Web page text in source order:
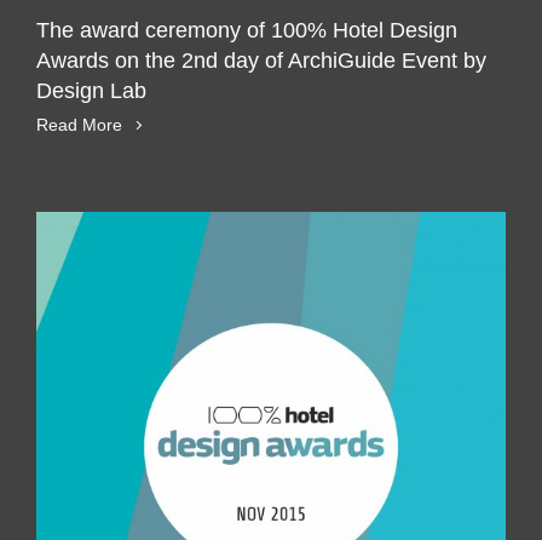
The award ceremony of 100% Hotel Design
Awards on the 2nd day of ArchiGuide Event by
Design Lab
Read More